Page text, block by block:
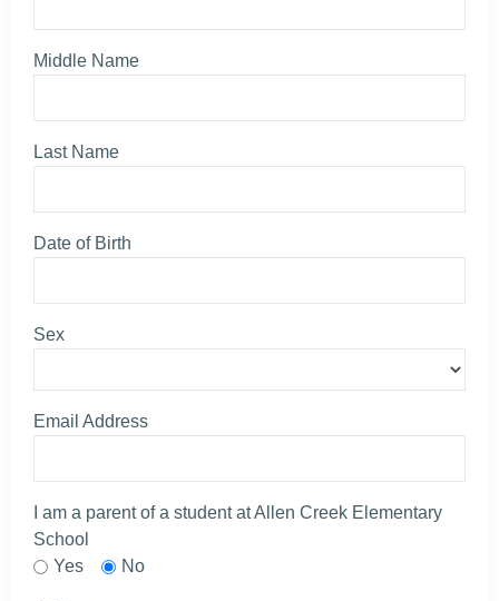
Middle Name
Last Name
Date of Birth
Sex
Email Address
I am a parent of a student at Allen Creek Elementary
School
Yes
No